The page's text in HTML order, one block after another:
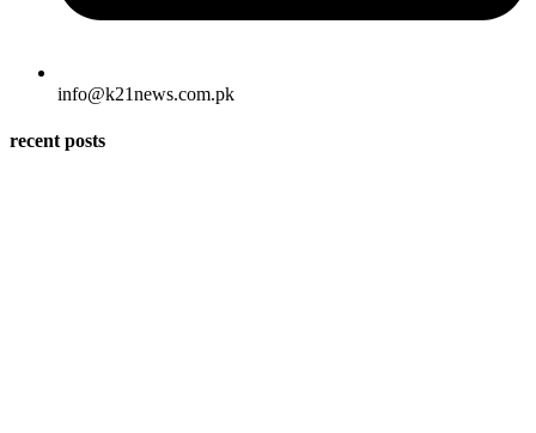
info@k21news.com.pk
recent posts